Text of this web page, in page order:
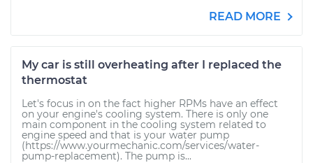
READ MORE
My car is still overheating after I replaced the
thermostat
Let's focus in on the fact higher RPMs have an effect
on your engine's cooling system. There is only one
main component in the cooling system related to
engine speed and that is your water pump
(https://www.yourmechanic.com/services/water-
pump-replacement). The pump is...